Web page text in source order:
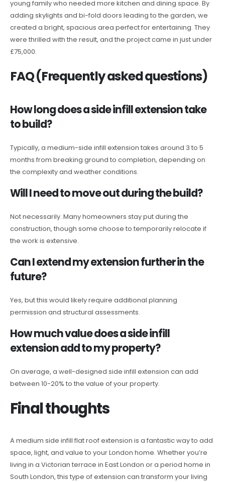
young family who needed more kitchen and dining space. By
adding skylights and bi-fold doors leading to the garden, we
created a bright, spacious area perfect for entertaining. They
were thrilled with the result, and the project came in just under
£75,000.
FAQ (Frequently asked questions)
How long does a side infill extension take
to build?
Typically, a medium-side infill extension takes around 3 to 5
months from breaking ground to completion, depending on
the complexity and weather conditions.
Will I need to move out during the build?
Not necessarily. Many homeowners stay put during the
construction, though some choose to temporarily relocate if
the work is extensive.
Can I extend my extension further in the
future?
Yes, but this would likely require additional planning
permission and structural assessments.
How much value does a side infill
extension add to my property?
On average, a well-designed side infill extension can add
between 10-20% to the value of your property.
Final thoughts
A medium side infill flat roof extension is a fantastic way to add
space, light, and value to your London home. Whether you’re
living in a Victorian terrace in East London or a period home in
South London, this type of extension can transform your living